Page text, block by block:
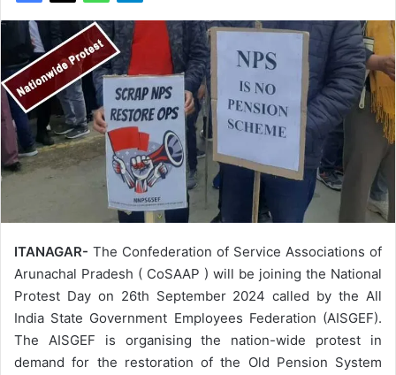
ITANAGAR- The Confederation of Service Associations of
Arunachal Pradesh ( CoSAAP ) will be joining the National
Protest Day on 26th September 2024 called by the All
India State Government Employees Federation (AISGEF).
The AISGEF is organising the nation-wide protest in
demand for the restoration of the Old Pension System